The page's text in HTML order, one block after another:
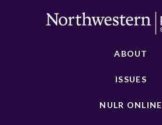
ABOUT
ISSUES
NULR ONLINE